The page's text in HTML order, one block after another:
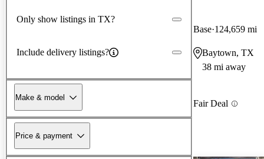
Only show listings in TX?
Include delivery listings?
Make & model
Price & payment
Base 124,659 mi
Baytown, TX
38 mi away
Fair Deal